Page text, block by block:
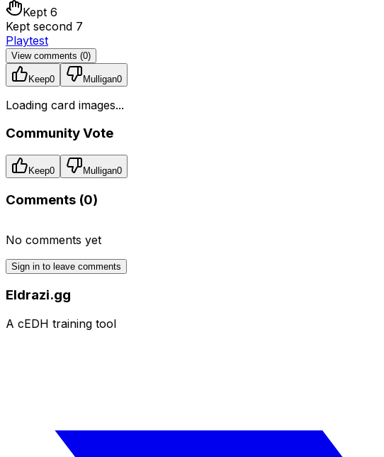
Kept 6
Kept second 7
Playtest
View comments (0)
Keep0 Mulligan0
Loading card images...
Community Vote
Keep0 Mulligan0
Comments (0)
No comments yet
Sign in to leave comments
Eldrazi.gg
A cEDH training tool